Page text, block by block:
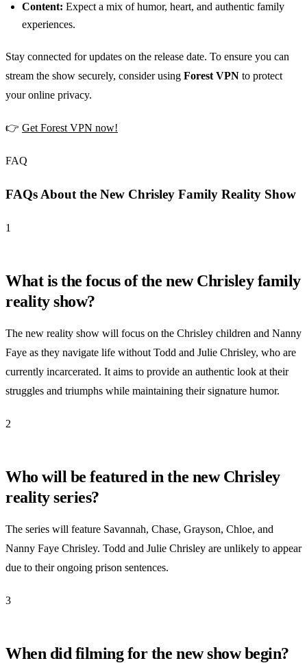
Content: Expect a mix of humor, heart, and authentic family
experiences.
Stay connected for updates on the release date. To ensure you can
stream the show securely, consider using Forest VPN to protect
your online privacy.
👉 Get Forest VPN now!
FAQ
FAQs About the New Chrisley Family Reality Show
1
What is the focus of the new Chrisley family
reality show?
The new reality show will focus on the Chrisley children and Nanny
Faye as they navigate life without Todd and Julie Chrisley, who are
currently incarcerated. It aims to provide an authentic look at their
struggles and triumphs while maintaining their signature humor.
2
Who will be featured in the new Chrisley
reality series?
The series will feature Savannah, Chase, Grayson, Chloe, and
Nanny Faye Chrisley. Todd and Julie Chrisley are unlikely to appear
due to their ongoing prison sentences.
3
When did filming for the new show begin?